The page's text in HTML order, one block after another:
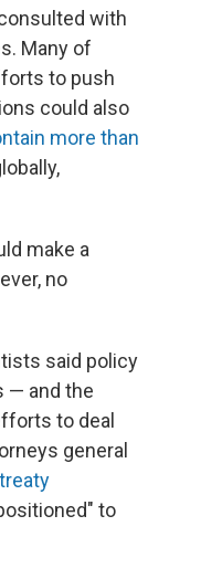
with
Many of
to push
could also
more than
make a
no
said policy
— and the
to deal
general
to